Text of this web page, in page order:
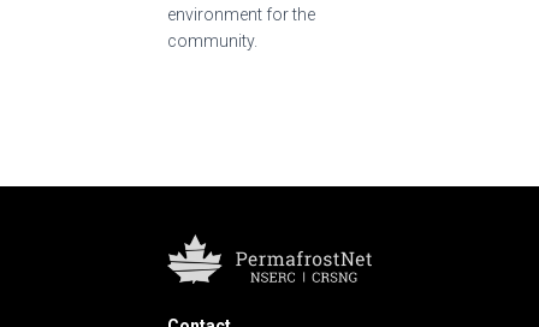
environment for the
community.